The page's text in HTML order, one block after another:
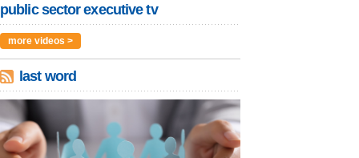
public sector executive tv
more videos >
last word